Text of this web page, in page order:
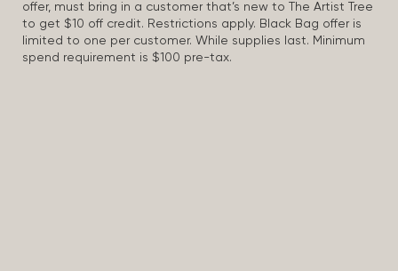
offer, must bring in a customer that’s new to The Artist Tree
to get $10 off credit. Restrictions apply. Black Bag offer is
limited to one per customer. While supplies last. Minimum
spend requirement is $100 pre-tax.